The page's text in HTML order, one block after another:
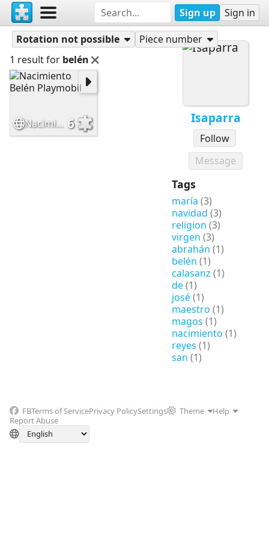
Sign up Sign in
Isaparra
Follow
Message
Tags
maría (3)
navidad (3)
religion (3)
virgen (3)
abrahán (1)
belén (1)
calasanz (1)
de(1)
josé(1)
maestro (1)
magos (1)
nacimiento (1)
reyes (1)
san (1)
Isaparra
Puzzles
Rotation not possible
Piece number
1 result for belén
Nacimiento Belén Playmobil 6
FBTerms of ServicePrivacy PolicySettings Theme
Help
Report Abuse